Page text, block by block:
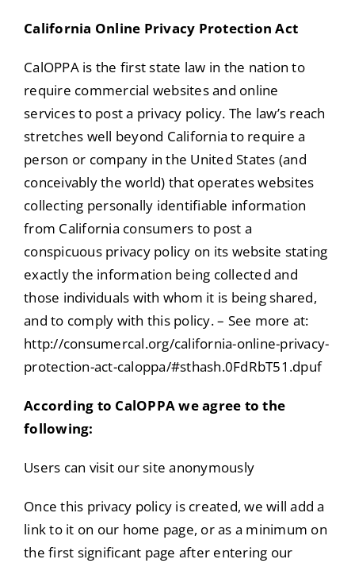
California Online Privacy Protection Act
CalOPPA is the first state law in the nation to
require commercial websites and online
services to post a privacy policy. The law’s reach
stretches well beyond California to require a
person or company in the United States (and
conceivably the world) that operates websites
collecting personally identifiable information
from California consumers to post a
conspicuous privacy policy on its website stating
exactly the information being collected and
those individuals with whom it is being shared,
and to comply with this policy. – See more at:
http://consumercal.org/california-online-privacy-
protection-act-caloppa/#sthash.0FdRbT51.dpuf
According to CalOPPA we agree to the
following:
Users can visit our site anonymously
Once this privacy policy is created, we will add a
link to it on our home page, or as a minimum on
the first significant page after entering our